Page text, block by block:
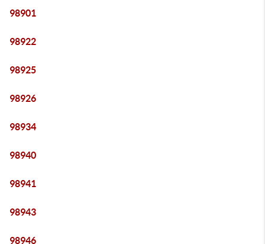
98901
98922
98925
98926
98934
98940
98941
98943
98946